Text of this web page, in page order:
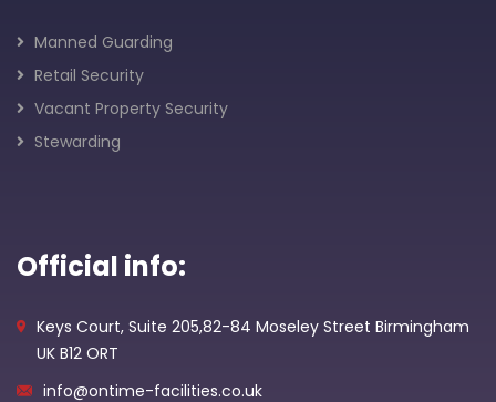
Manned Guarding
Retail Security
Vacant Property Security
Stewarding
Official info:
Keys Court, Suite 205,82-84 Moseley Street Birmingham
UK B12 ORT
info@ontime-facilities.co.uk